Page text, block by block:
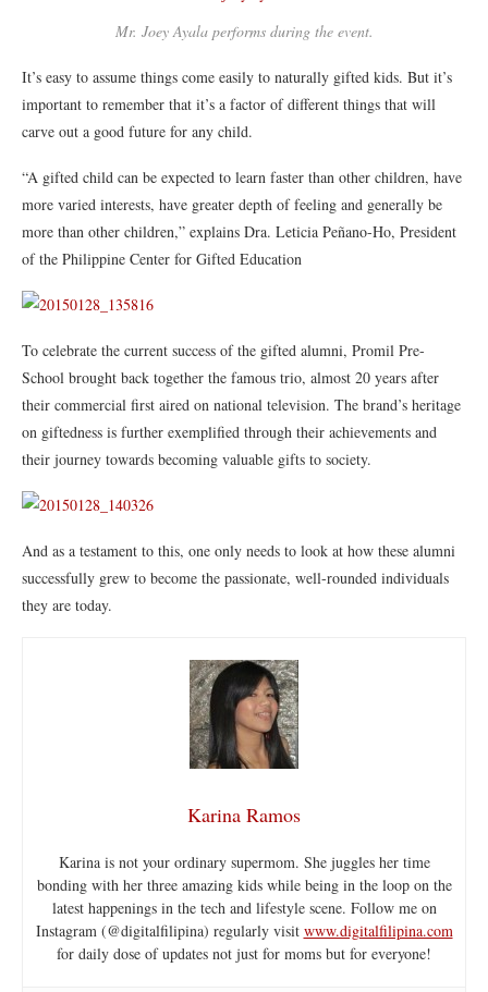
Mr. Joey Ayala performs during the event.
It’s easy to assume things come easily to naturally gifted kids. But it’s
important to remember that it’s a factor of different things that will
carve out a good future for any child.
“A gifted child can be expected to learn faster than other children, have
more varied interests, have greater depth of feeling and generally be
more than other children,” explains Dra. Leticia Peñano-Ho, President
of the Philippine Center for Gifted Education
To celebrate the current success of the gifted alumni, Promil Pre-
School brought back together the famous trio, almost 20 years after
their commercial first aired on national television. The brand’s heritage
on giftedness is further exemplified through their achievements and
their journey towards becoming valuable gifts to society.
And as a testament to this, one only needs to look at how these alumni
successfully grew to become the passionate, well-rounded individuals
they are today.
Karina Ramos
Karina is not your ordinary supermom. She juggles her time
bonding with her three amazing kids while being in the loop on the
latest happenings in the tech and lifestyle scene. Follow me on
Instagram (@digitalfilipina) regularly visit www.digitalfilipina.com
for daily dose of updates not just for moms but for everyone!